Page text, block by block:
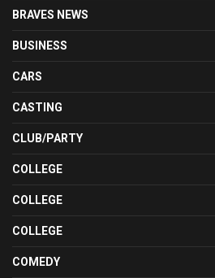
BRAVES NEWS
BUSINESS
CARS
CASTING
CLUB/PARTY
COLLEGE
COLLEGE
COLLEGE
COMEDY